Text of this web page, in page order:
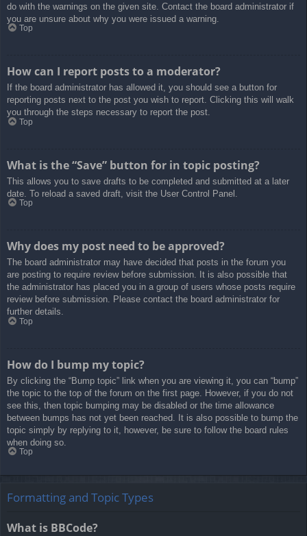
do with the warnings on the given site. Contact the board administrator if
you are unsure about why you were issued a warning.
Top
How can I report posts to a moderator?
If the board administrator has allowed it, you should see a button for
reporting posts next to the post you wish to report. Clicking this will walk
you through the steps necessary to report the post.
Top
What is the “Save” button for in topic posting?
This allows you to save drafts to be completed and submitted at a later
date. To reload a saved draft, visit the User Control Panel.
Top
Why does my post need to be approved?
The board administrator may have decided that posts in the forum you
are posting to require review before submission. It is also possible that
the administrator has placed you in a group of users whose posts require
review before submission. Please contact the board administrator for
further details.
Top
How do I bump my topic?
By clicking the “Bump topic” link when you are viewing it, you can “bump”
the topic to the top of the forum on the first page. However, if you do not
see this, then topic bumping may be disabled or the time allowance
between bumps has not yet been reached. It is also possible to bump the
topic simply by replying to it, however, be sure to follow the board rules
when doing so.
Top
Formatting and Topic Types
What is BBCode?